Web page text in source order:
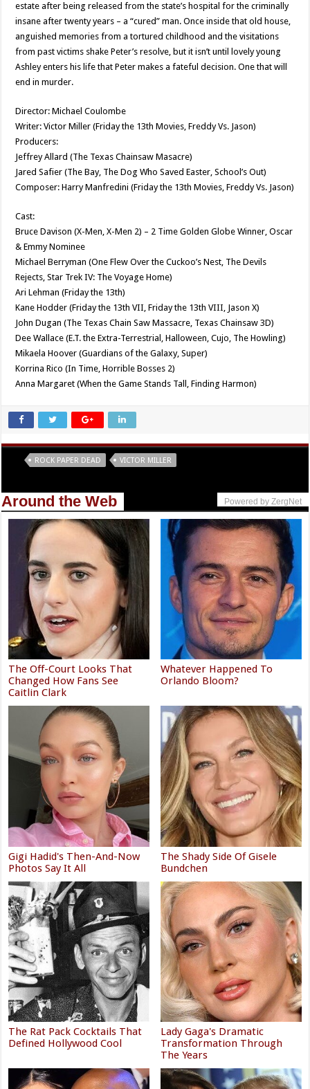
estate after being released from the state’s hospital for the criminally
insane after twenty years – a “cured” man. Once inside that old house,
anguished memories from a tortured childhood and the visitations
from past victims shake Peter’s resolve, but it isn’t until lovely young
Ashley enters his life that Peter makes a fateful decision. One that will
end in murder.
Director: Michael Coulombe
Writer: Victor Miller (Friday the 13th Movies, Freddy Vs. Jason)
Producers:
Jeffrey Allard (The Texas Chainsaw Masacre)
Jared Safier (The Bay, The Dog Who Saved Easter, School’s Out)
Composer: Harry Manfredini (Friday the 13th Movies, Freddy Vs. Jason)
Cast:
Bruce Davison (X-Men, X-Men 2) – 2 Time Golden Globe Winner, Oscar
& Emmy Nominee
Michael Berryman (One Flew Over the Cuckoo’s Nest, The Devils
Rejects, Star Trek IV: The Voyage Home)
Ari Lehman (Friday the 13th)
Kane Hodder (Friday the 13th VII, Friday the 13th VIII, Jason X)
John Dugan (The Texas Chain Saw Massacre, Texas Chainsaw 3D)
Dee Wallace (E.T. the Extra-Terrestrial, Halloween, Cujo, The Howling)
Mikaela Hoover (Guardians of the Galaxy, Super)
Korrina Rico (In Time, Horrible Bosses 2)
Anna Margaret (When the Game Stands Tall, Finding Harmon)
ROCK PAPER DEAD VICTOR MILLER
Around the Web Powered by ZergNet
The Off-Court Looks That
Changed How Fans See
Caitlin Clark
Whatever Happened To
Orlando Bloom?
Gigi Hadid's Then-And-Now
Photos Say It All
The Shady Side Of Gisele
Bundchen
The Rat Pack Cocktails That
Defined Hollywood Cool
Lady Gaga's Dramatic
Transformation Through
The Years